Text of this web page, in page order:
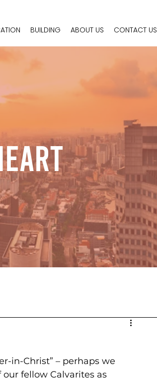
BUILDING ABOUT US CONTACT US
in-Christ” – perhaps we
fellow Calvarites as